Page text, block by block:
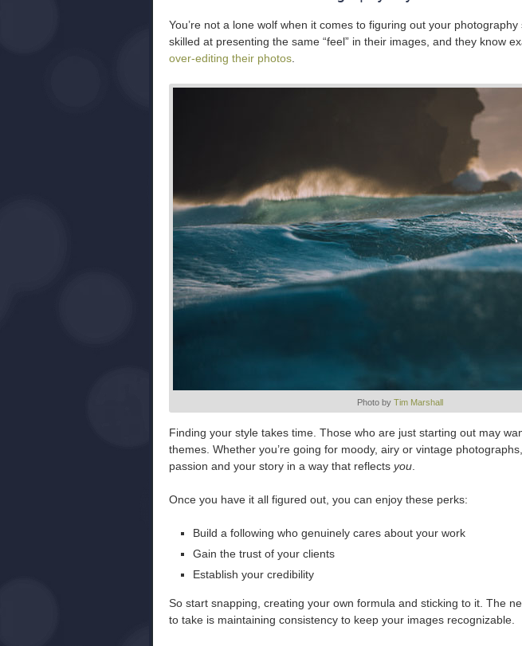
You’re not a lone wolf when it comes to figuring out your
skilled at presenting the same “feel” in their images, and they know
over-editing their photos
Photo by Tim Marshall
Finding your style takes time. Those who are just starting out may
themes. Whether you’re going for moody, airy or vintage
passion and your story in a way that reflects you
Once you have it all figured out, you can enjoy these perks:
Build a following who genuinely cares about your work
Gain the trust of your clients
Establish your credibility
So start snapping, creating your own formula and sticking to it. The
to take is maintaining consistency to keep your images recognizable.